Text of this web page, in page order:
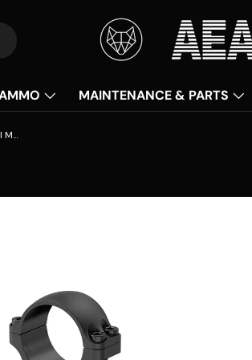
MAINTENANCE & PARTS
Vector Optics Weaver Riflescope Steel Mounts - 30mm